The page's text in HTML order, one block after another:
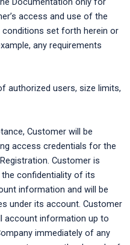
access and use of the
conditions set forth herein or
any requirements
authorized users, size limits,
Customer will be
access credentials for the
Customer is
confidentiality of its
information and will be
under its account. Customer
account information up to
immediately of any